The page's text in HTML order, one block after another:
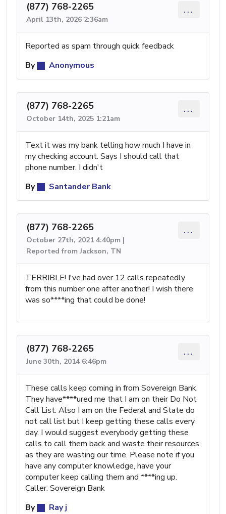
(877) 768-2265
April 13th, 2026 2:36am
...
Reported as spam through quick feedback
By
Anonymous
(877) 768-2265
October 14th, 2025 1:21am
...
Text it was my bank telling how much I have in
my checking account. Says I should call that
phone number. I didn't
By
Santander Bank
(877) 768-2265
October 27th, 2021 4:40pm |
Reported from Jackson, TN
...
TERRIBLE! I've had over 12 calls repeatedly
from this number one after another! I wish there
was so****ing that could be done!
(877) 768-2265
June 30th, 2014 6:46pm
...
These calls keep coming in from Sovereign Bank.
They have****ured me that I am on their Do Not
Call List. Also I am on the Federal and State do
not call list but I keep getting these calls every
day. I would suggest everybody getting these
calls to call them back and waste their resources
as they are wasting our time. Please note if you
have any computer knowledge, have your
computer keep calling them and ****ing up.
Caller: Sovereign Bank
By
Ray j